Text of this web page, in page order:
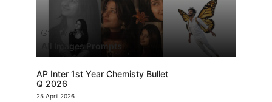
13 July 2026
All Images Prompts
AP Inter 1st Year Chemisty Bullet
Q 2026
25 April 2026